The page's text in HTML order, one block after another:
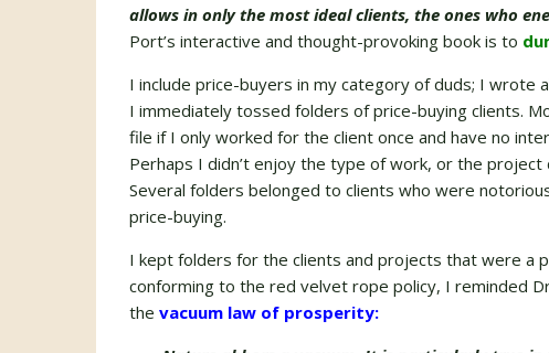
allows in only the most ideal clients, the ones who
Port’s interactive and thought-provoking book is to
I include price-buyers in my category of duds; I wrote
I immediately tossed folders of price-buying clients.
file if I only worked for the client once and have no
Perhaps I didn’t enjoy the type of work, or the
Several folders belonged to clients who were
price-buying.
I kept folders for the clients and projects that were a
conforming to the red velvet rope policy, I reminded
the vacuum law of prosperity: